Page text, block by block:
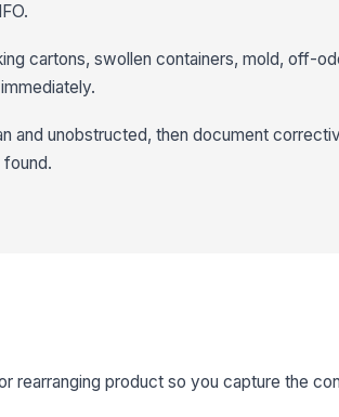
cartons, swollen containers, mold, off-
and unobstructed, then document
rearranging product so you capture the